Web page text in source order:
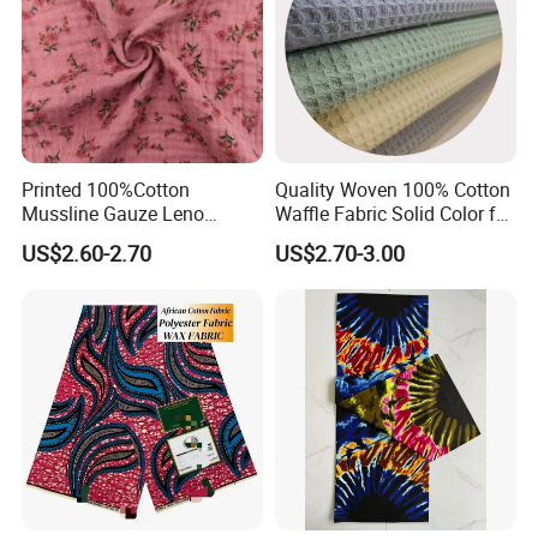
Warehouse
Transportation
Printed 100%Cotton
Mussline Gauze Leno
Double Layer Woven Fabric
for Mango Baby Kids
Summer Clothes
US$2.60-2.70
Quality Woven 100% Cotton
Waffle Fabric Solid Color for
Fashion Garment
US$2.70-3.00